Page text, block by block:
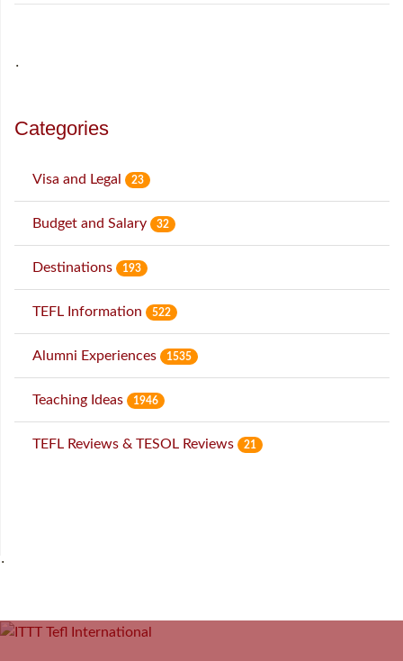
˙
Categories
Visa and Legal 23
Budget and Salary 32
Destinations 193
TEFL Information 522
Alumni Experiences 1535
Teaching Ideas 1946
TEFL Reviews & TESOL Reviews 21
˙